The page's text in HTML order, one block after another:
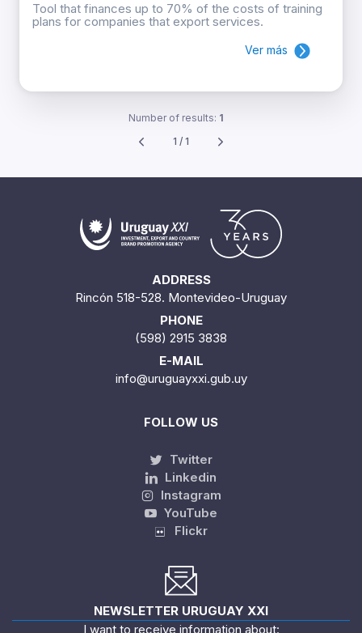
Tool that finances up to 70% of the costs of training
plans for companies that export services.
Ver más
Number of results: 1
1 / 1
ADDRESS
Rincón 518-528. Montevideo-Uruguay
PHONE
(598) 2915 3838
E-MAIL
info@uruguayxxi.gub.uy
FOLLOW US
Twitter
Linkedin
Instagram
YouTube
Flickr
NEWSLETTER URUGUAY XXI
I want to receive information about: